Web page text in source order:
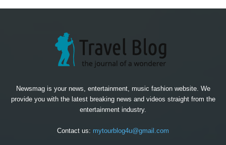
Newsmag is your news, entertainment, music fashion website. We
provide you with the latest breaking news and videos straight from the
entertainment industry.
Contact us: mytourblog4u@gmail.com